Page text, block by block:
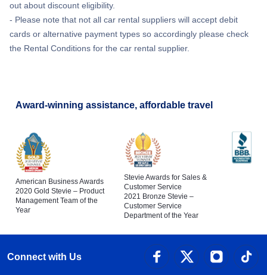
out about discount eligibility.
- Please note that not all car rental suppliers will accept debit
cards or alternative payment types so accordingly please check
the Rental Conditions for the car rental supplier.
Award-winning assistance, affordable travel
American Business Awards
2020 Gold Stevie – Product
Management Team of the
Year
Stevie Awards for Sales &
Customer Service
2021 Bronze Stevie –
Customer Service
Department of the Year
Connect with Us